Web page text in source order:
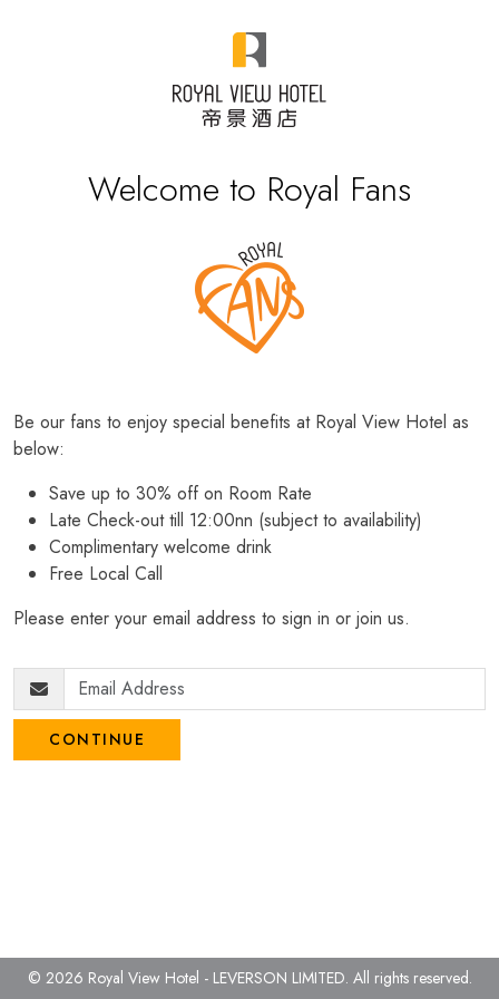
Welcome to Royal Fans
Be our fans to enjoy special benefits at Royal View Hotel as
below:
Save up to 30% off on Room Rate
Late Check-out till 12:00nn (subject to availability)
Complimentary welcome drink
Free Local Call
Please enter your email address to sign in or join us.
CONTINUE
© 2026 Royal View Hotel - LEVERSON LIMITED. All rights reserved.